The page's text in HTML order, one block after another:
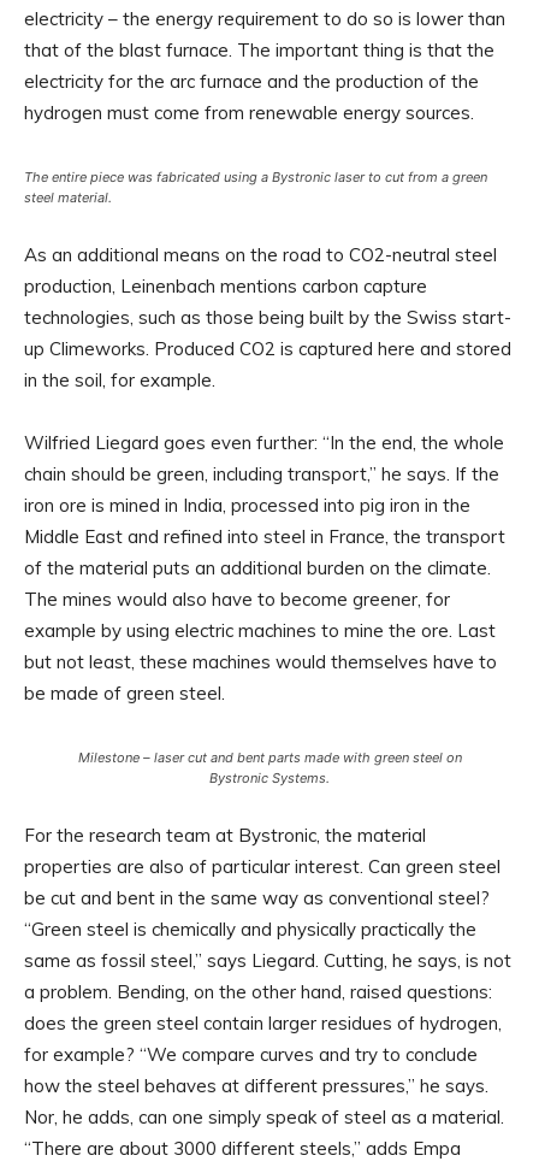
electricity – the energy requirement to do so is lower than
that of the blast furnace. The important thing is that the
electricity for the arc furnace and the production of the
hydrogen must come from renewable energy sources.
The entire piece was fabricated using a Bystronic laser to cut from a green
steel material.
As an additional means on the road to CO2-neutral steel
production, Leinenbach mentions carbon capture
technologies, such as those being built by the Swiss start-
up Climeworks. Produced CO2 is captured here and stored
in the soil, for example.
Wilfried Liegard goes even further: “In the end, the whole
chain should be green, including transport,” he says. If the
iron ore is mined in India, processed into pig iron in the
Middle East and refined into steel in France, the transport
of the material puts an additional burden on the climate.
The mines would also have to become greener, for
example by using electric machines to mine the ore. Last
but not least, these machines would themselves have to
be made of green steel.
Milestone – laser cut and bent parts made with green steel on
Bystronic Systems.
For the research team at Bystronic, the material
properties are also of particular interest. Can green steel
be cut and bent in the same way as conventional steel?
“Green steel is chemically and physically practically the
same as fossil steel,” says Liegard. Cutting, he says, is not
a problem. Bending, on the other hand, raised questions:
does the green steel contain larger residues of hydrogen,
for example? “We compare curves and try to conclude
how the steel behaves at different pressures,” he says.
Nor, he adds, can one simply speak of steel as a material.
“There are about 3000 different steels,” adds Empa